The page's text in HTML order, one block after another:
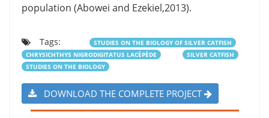
population (Abowei and Ezekiel,2013).
Tags:
STUDIES ON THE BIOLOGY OF SILVER CATFISH
CHRYSICHTHYS NIGRODIGITATUS LACÈPÈDE
SILVER CATFISH
STUDIES ON THE BIOLOGY
DOWNLOAD THE COMPLETE PROJECT